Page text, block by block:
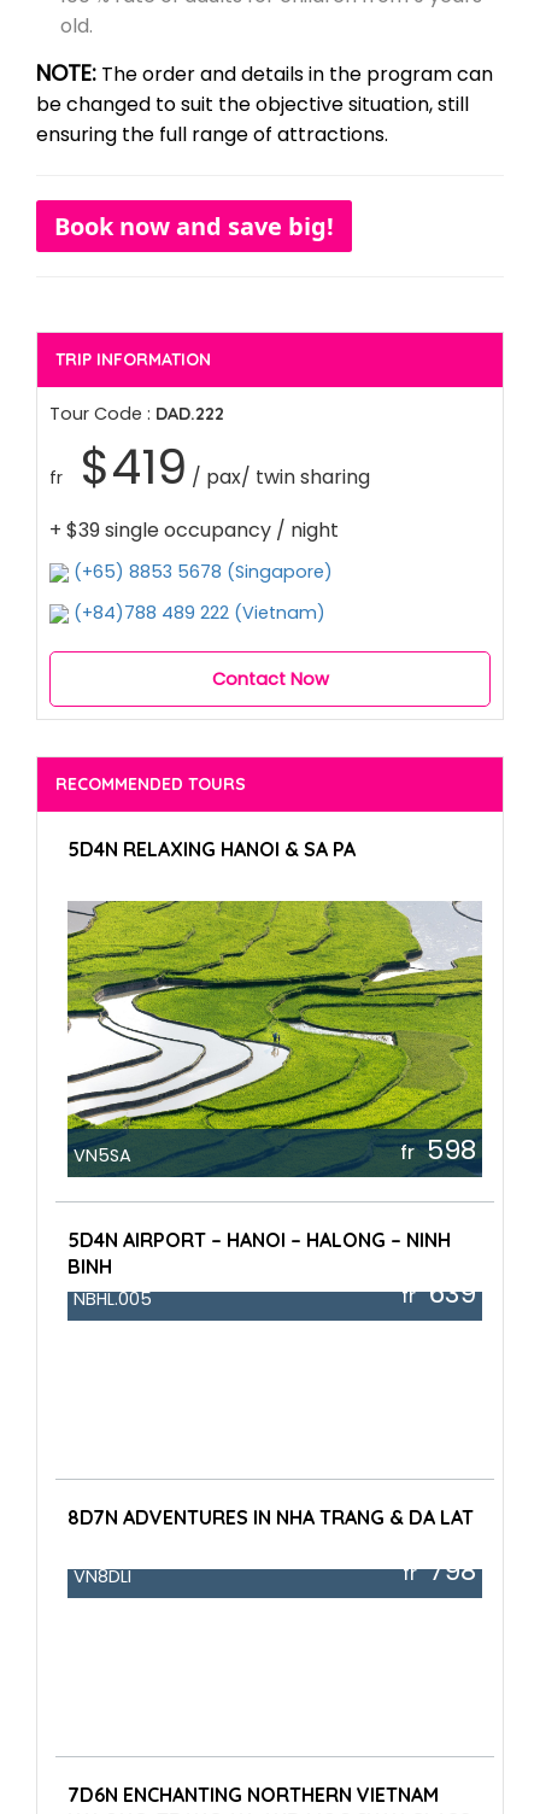
old.
NOTE: The order and details in the program can
be changed to suit the objective situation, still
ensuring the full range of attractions.
Book now and save big!
TRIP INFORMATION
Tour Code : DAD.222
fr $419 / pax/ twin sharing
+ $39 single occupancy / night
(+65) 8853 5678 (Singapore)
(+84)788 489 222 (Vietnam)
Contact Now
RECOMMENDED TOURS
5D4N RELAXING HANOI & SA PA
VN5SA fr598
5D4N AIRPORT – HANOI – HALONG – NINH
BINH
NBHL.005
fr639
8D7N ADVENTURES IN NHA TRANG & DA LAT
VN8DLI fr798
7D6N ENCHANTING NORTHERN VIETNAM